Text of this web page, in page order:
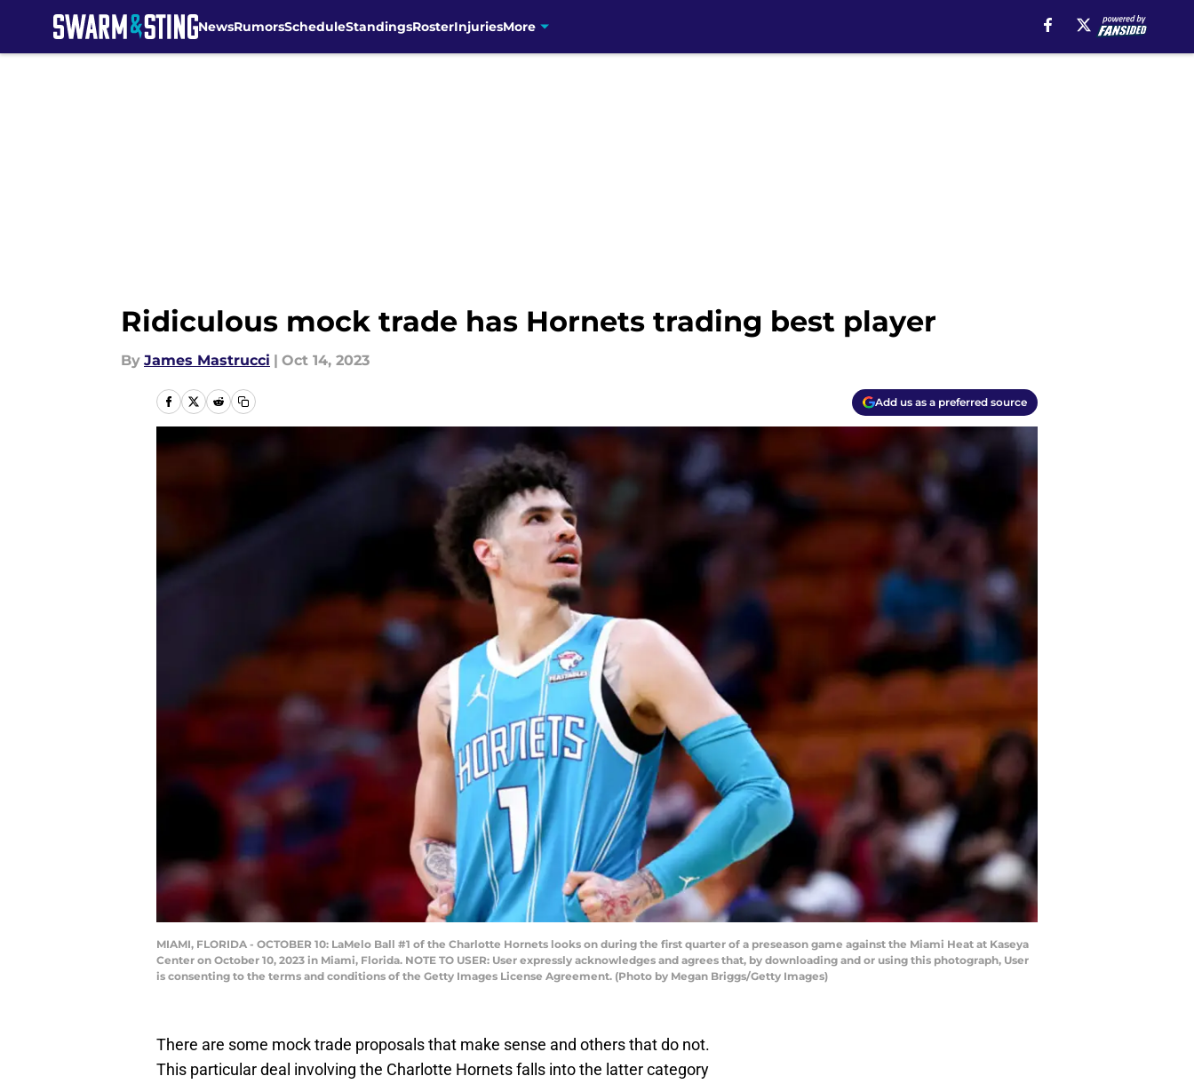
NewsRumorsScheduleStandingsRosterInjuriesMore
Ridiculous mock trade has Hornets trading best player
By James Mastrucci | Oct 14, 2023
Add us as a preferred source
MIAMI, FLORIDA - OCTOBER 10: LaMelo Ball #1 of the Charlotte Hornets looks on during the first quarter of a preseason game against the Miami Heat at Kaseya
Center on October 10, 2023 in Miami, Florida. NOTE TO USER: User expressly acknowledges and agrees that, by downloading and or using this photograph, User
is consenting to the terms and conditions of the Getty Images License Agreement. (Photo by Megan Briggs/Getty Images)
There are some mock trade proposals that make sense and others that do not.
This particular deal involving the Charlotte Hornets falls into the latter category